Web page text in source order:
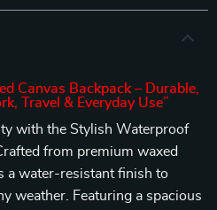
Canvas Backpack – Durable,
Travel & Everyday Use”
with the Stylish Waterproof
from premium waxed
a water-resistant finish to
weather. Featuring a spacious